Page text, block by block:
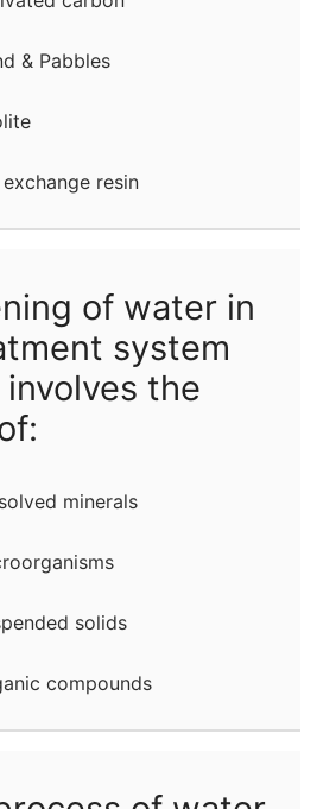
& Pabbles
resin
of water in
system
the
minerals
solids
compounds